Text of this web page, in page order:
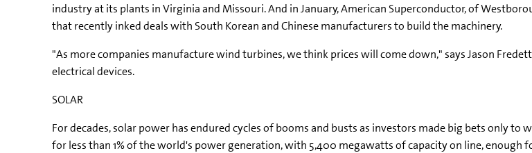
industry at its plants in Virginia and Missouri. And in January, American Superconductor, of
that recently inked deals with South Korean and Chinese manufacturers to build the machinery.
"As more companies manufacture wind turbines, we think prices will come down," says Jason
electrical devices.
SOLAR
For decades, solar power has endured cycles of booms and busts as investors made big bets only
for less than 1% of the world's power generation, with 5,400 megawatts of capacity on line,